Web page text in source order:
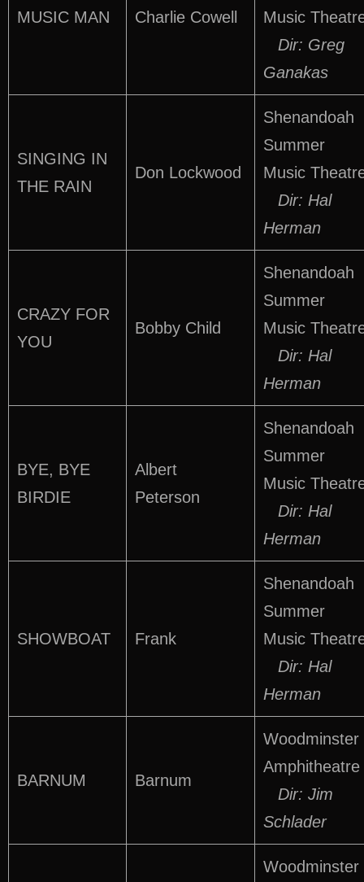
MUSIC MAN Charlie Cowell
Music
Dir: Greg
Ganakas
SINGING IN
THE RAIN
Don Lockwood
Shenandoah
Summer
Music
Dir: Hal
Herman
CRAZY FOR
YOU
Bobby Child
Shenandoah
Summer
Music
Dir: Hal
Herman
BYE, BYE
BIRDIE
Albert
Peterson
Shenandoah
Summer
Music
Dir: Hal
Herman
SHOWBOAT Frank
Shenandoah
Summer
Music
Dir: Hal
Herman
BARNUM Barnum
Woodminster
Amphitheatre
Dir: Jim
Schlader
Woodminster